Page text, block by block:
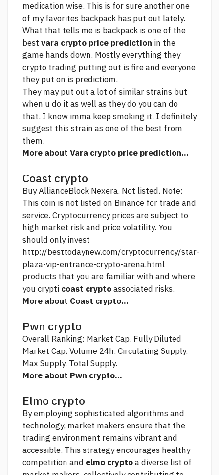
medication wise. This is for sure another one
of my favorites backpack has put out lately.
What that tells me is backpack is one of the
best vara crypto price prediction in the
game hands down. Mostly everything they
crypto trading putting out is fire and everyone
they put on is predictiom.
They may put out a lot of similar strains but
when u do it as well as they do you can do
that. I know imma keep smoking it. I definitely
suggest this strain as one of the best from
them.
More about Vara crypto price prediction...
Coast crypto
Buy AllianceBlock Nexera. Not listed. Note:
This coin is not listed on Binance for trade and
service. Cryptocurrency prices are subject to
high market risk and price volatility. You
should only invest
http://besttodaynew.com/cryptocurrency/star-
plaza-vip-entrance-crypto-arena.html
products that you are familiar with and where
you crypti coast cryptoassociated risks.
More about Coast crypto...
Pwn crypto
Overall Ranking: Market Cap. Fully Diluted
Market Cap. Volume 24h. Circulating Supply.
Max Supply. Total Supply.
More about Pwn crypto...
Elmo crypto
By employing sophisticated algorithms and
technology, market makers ensure that the
trading environment remains vibrant and
accessible. This strategy encourages healthy
competition and elmo cryptoa diverse list of